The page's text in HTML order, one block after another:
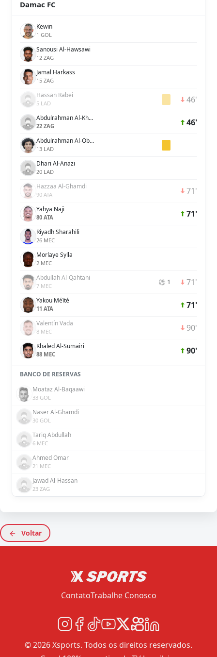
Damac FC
Kewin
1 GOL
Sanousi Al-Hawsawi
12 ZAG
Jamal Harkass
15 ZAG
Hassan Rabei
5 LAD 46'
Abdulrahman Al-Khaibre
22 ZAG 46'
Abdulrahman Al-Obaid
13 LAD
Dhari Al-Anazi
20 LAD
Hazzaa Al-Ghamdi
90 ATA 71'
Yahya Naji
80 ATA 71'
Riyadh Sharahili
26 MEC
Morlaye Sylla
2 MEC
Abdullah Al-Qahtani
7 MEC ⚽ 1 71'
Yakou Méïté
11 ATA 71'
Valentín Vada
8 MEC 90'
Khaled Al-Sumairi
88 MEC 90'
BANCO DE RESERVAS
Moataz Al-Baqaawi
33 GOL
Naser Al-Ghamdi
30 GOL
Tariq Abdullah
6 MEC
Ahmed Omar
21 MEC
Jawad Al-Hassan
23 ZAG
Voltar
ContatoTrabalhe Conosco
© 2026 Xsports. Todos os direitos reservados.